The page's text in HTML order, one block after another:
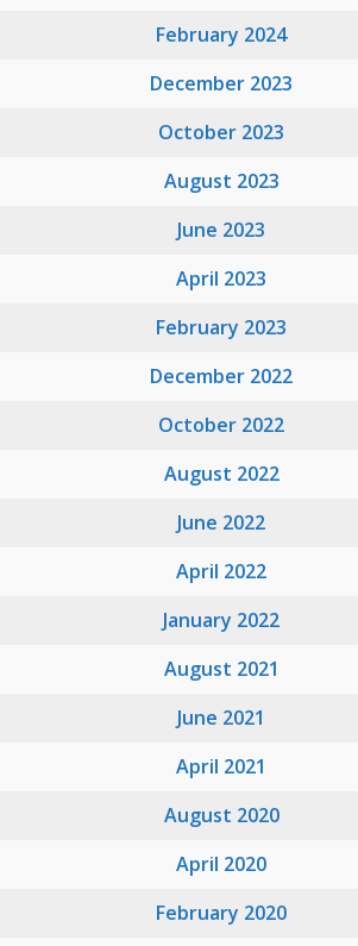
February 2024
December 2023
October 2023
August 2023
June 2023
April 2023
February 2023
December 2022
October 2022
August 2022
June 2022
April 2022
January 2022
August 2021
June 2021
April 2021
August 2020
April 2020
February 2020